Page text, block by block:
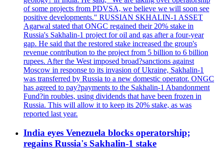
of some projects from PDVSA, we believe we will soon see
positive developments." RUSSIAN SKHALIN-1 ASSET
Agarwal stated that ONGC regained their 20% stake in
Russia's Sakhalin-1 project for oil and gas after a four-year
gap. He said that the restored stake increased the group's
revenue contribution to the project from 5 billion to 6 billion
rupees. After the West imposed broad?sanctions against
Moscow in response to its invasion of Ukraine, Sakhalin-1
was transferred by Russia to a new domestic operator. ONGC
has agreed to pay?payments to the Sakhalin-1 Abandonment
Fund?in roubles, using dividends that have been frozen in
Russia. This will allow it to keep its 20% stake, as was
reported last year.
India eyes Venezuela blocks operatorship;
regains Russia's Sakhalin-1 stake